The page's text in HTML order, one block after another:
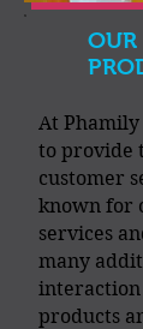
OUR
At
to provide
customer
known for
services
many
interaction
products